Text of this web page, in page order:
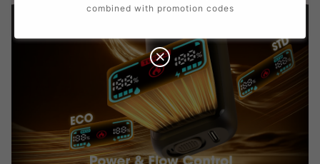
combined with promotion codes